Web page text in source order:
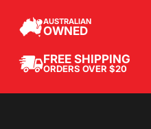
AUSTRALIAN
OWNED
FREE SHIPPING
ORDERS OVER $20